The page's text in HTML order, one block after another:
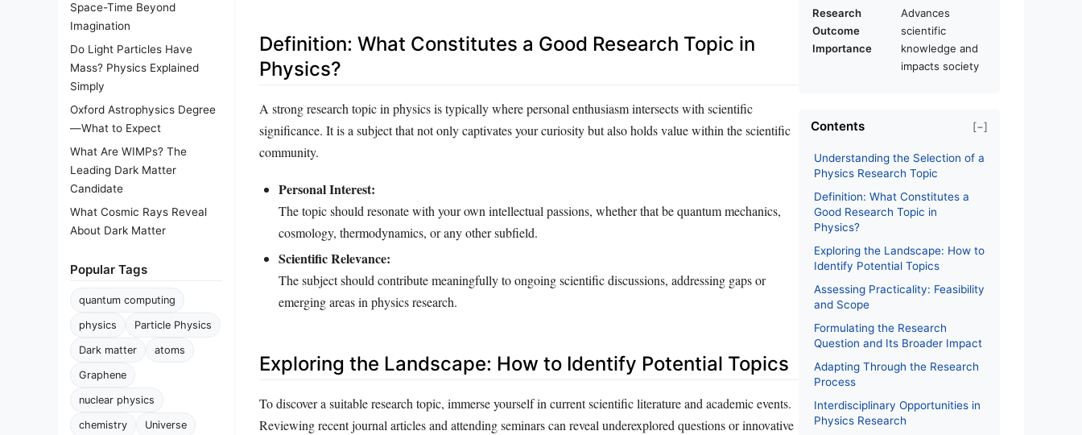
Space-Time Beyond
Imagination
Do Light Particles Have
Mass? Physics Explained
Simply
Oxford Astrophysics Degree
—What to Expect
What Are WIMPs? The
Leading Dark Matter
Candidate
What Cosmic Rays Reveal
About Dark Matter
Popular Tags
quantum computing
physics Particle Physics
Dark matter atoms
Graphene
nuclear physics
chemistry Universe
Definition: What Constitutes a Good Research Topic in
Physics?
A strong research topic in physics is typically where personal enthusiasm intersects with scientific
significance. It is a subject that not only captivates your curiosity but also holds value within the scientific
community.
Personal Interest:
The topic should resonate with your own intellectual passions, whether that be quantum mechanics,
cosmology, thermodynamics, or any other subfield.
Scientific Relevance:
The subject should contribute meaningfully to ongoing scientific discussions, addressing gaps or
emerging areas in physics research.
Exploring the Landscape: How to Identify Potential Topics
To discover a suitable research topic, immerse yourself in current scientific literature and academic events.
Reviewing recent journal articles and attending seminars can reveal underexplored questions or innovative
Research
Outcome
Importance
Advances
scientific
knowledge and
impacts society
Contents [−]
Understanding the Selection of a
Physics Research Topic
Definition: What Constitutes a
Good Research Topic in
Physics?
Exploring the Landscape: How to
Identify Potential Topics
Assessing Practicality: Feasibility
and Scope
Formulating the Research
Question and Its Broader Impact
Adapting Through the Research
Process
Interdisciplinary Opportunities in
Physics Research